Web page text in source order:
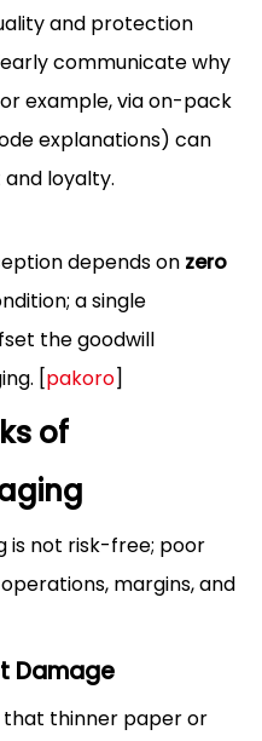
and protection
communicate why
example, via on-pack
explanations) can
loyalty.
depends on zero
a single
the goodwill
[pakoro]
of
is not risk-free; poor
margins, and
Damage
that thinner paper or